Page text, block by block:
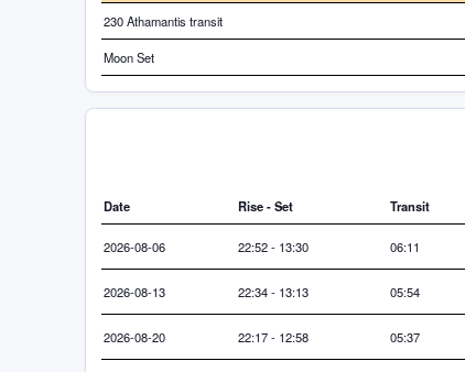
230 Athamantis transit
Moon Set
Date Rise - Set Transit
2026-08-06 22:52 - 13:30 06:11
2026-08-13 22:34 - 13:13 05:54
2026-08-20 22:17 - 12:58 05:37